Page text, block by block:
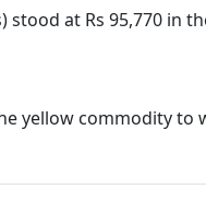
at Rs 95,770 in
yellow commodity to